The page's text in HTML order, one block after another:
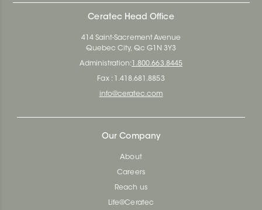
Ceratec Head Office
414 Saint-Sacrement Avenue
Quebec City, Qc G1N 3Y3
Administration: 1.800.663.8445
Fax : 1.418.681.8853
info@ceratec.com
Our Company
About
Careers
Reach us
Life@Ceratec